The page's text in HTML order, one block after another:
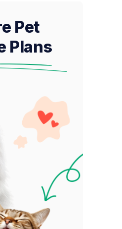
Pet
Plans